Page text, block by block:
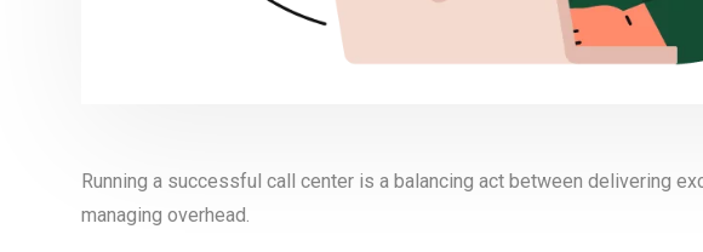
Running a successful call center is a balancing act between delivering
managing overhead.